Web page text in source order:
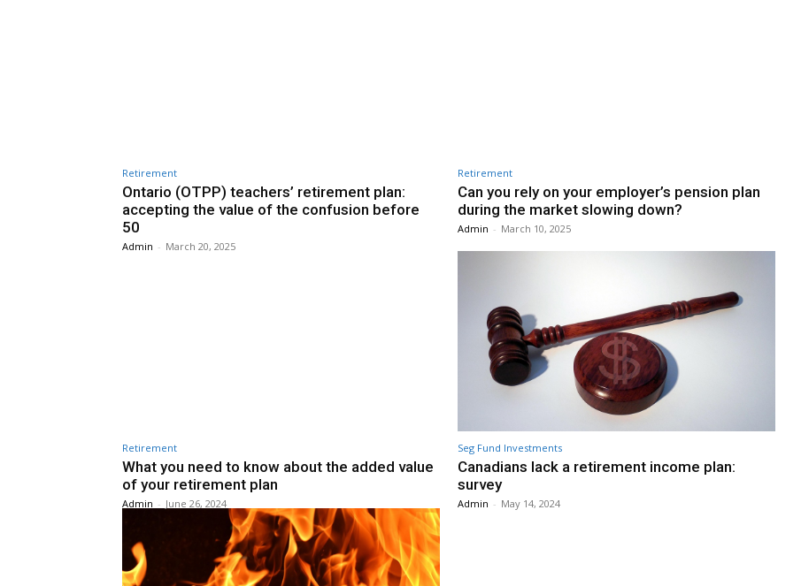
Retirement
Ontario (OTPP) teachers’ retirement plan:
accepting the value of the confusion before
50
Admin - March 20, 2025
Retirement
Can you rely on your employer’s pension plan
during the market slowing down?
Admin - March 10, 2025
Retirement
What you need to know about the added value
of your retirement plan
Admin - June 26, 2024
Seg Fund Investments
Canadians lack a retirement income plan:
survey
Admin - May 14, 2024